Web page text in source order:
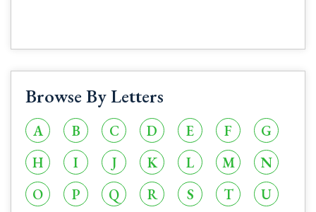
Browse By Letters
A B C D E F
G
H
I J K L M
N
O
P Q R S T U